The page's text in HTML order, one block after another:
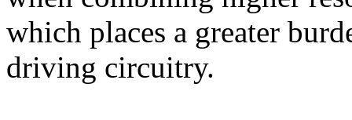
which places a greater
driving circuitry.